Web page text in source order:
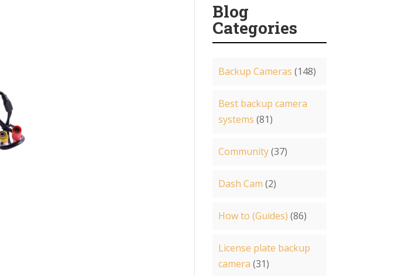
Blog
Categories
Backup Cameras (148)
Best backup camera
systems (81)
Community(37)
Dash Cam (2)
How to (Guides) (86)
License plate backup
camera (31)